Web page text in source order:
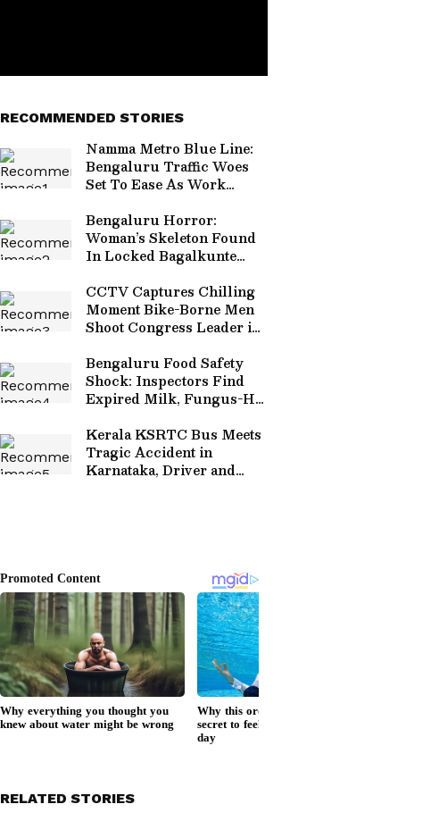
RECOMMENDED STORIES
Namma Metro Blue Line:
Bengaluru Traffic Woes
Set To Ease As Work
Launch
Bengaluru Horror:
Woman’s Skeleton Found
In Locked Bagalkunte
For a Year
CCTV Captures Chilling
Moment Bike-Borne Men
Shoot Congress Leader in
VIRAL VIDEO)
Bengaluru Food Safety
Shock: Inspectors Find
Expired Milk, Fungus-Hit
Hotels
Kerala KSRTC Bus Meets
Tragic Accident in
Karnataka, Driver and
RELATED STORIES